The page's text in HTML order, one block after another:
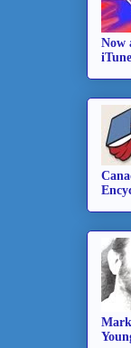
Now